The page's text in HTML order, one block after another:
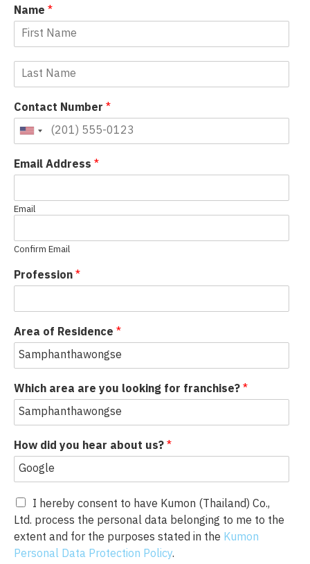
Name*
Contact Number*
Email Address*
Email
Confirm Email
Profession*
Area of Residence*
Which area are you looking for franchise?*
How did you hear about us?*
I hereby consent to have Kumon (Thailand) Co.,
Ltd. process the personal data belonging to me to the
extent and for the purposes stated in the Kumon
Personal Data Protection Policy.